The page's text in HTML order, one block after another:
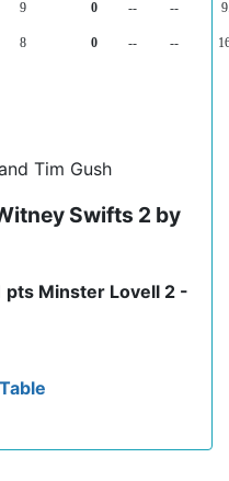
9 0 -- --
8 0 -- --
Tim Gush
Swifts 2 by
pts Minster Lovell 2 -